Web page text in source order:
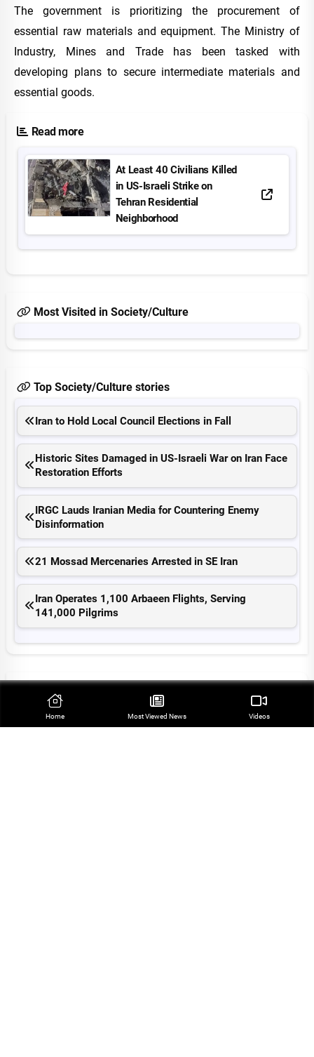
The government is prioritizing the procurement of
essential raw materials and equipment. The Ministry of
Industry, Mines and Trade has been tasked with
developing plans to secure intermediate materials and
essential goods.
Read more
At Least 40 Civilians Killed
in US-Israeli Strike on
Tehran Residential
Neighborhood
Most Visited in Society/Culture
Top Society/Culture stories
Iran to Hold Local Council Elections in Fall
Historic Sites Damaged in US-Israeli War on Iran Face
Restoration Efforts
IRGC Lauds Iranian Media for Countering Enemy
Disinformation
21 Mossad Mercenaries Arrested in SE Iran
Iran Operates 1,100 Arbaeen Flights, Serving
141,000 Pilgrims
Top Stories
Leader Appoints Six High-Ranking Commanders in
Home Most Viewed‌ News Videos